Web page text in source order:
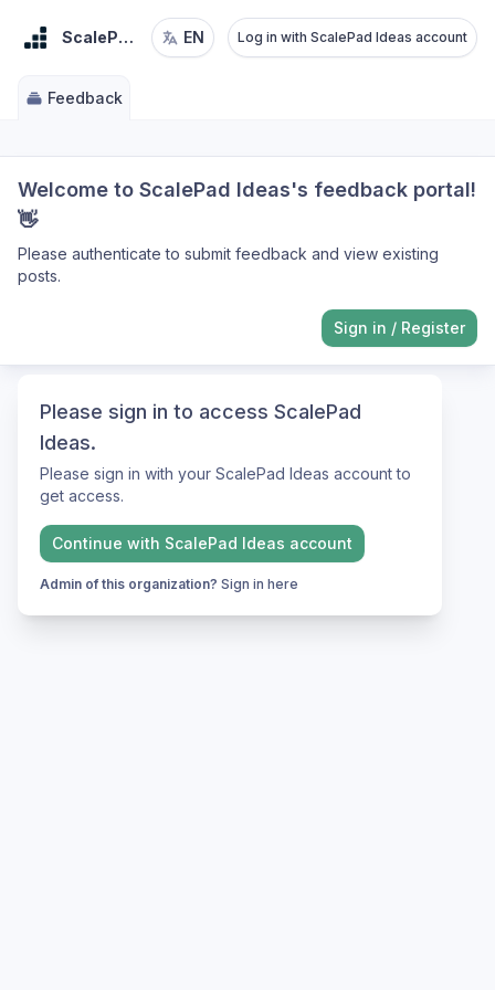
Please sign in to access ScalePad
Ideas.
Please sign in with your ScalePad Ideas account to
get access.
Continue with ScalePad Ideas account
Admin of this organization? Sign in here
ScalePad IdeasEN Log in with ScalePad Ideas account
Feedback
Welcome to ScalePad Ideas's feedback portal!
👋
Please authenticate to submit feedback and view existing
posts.
Sign in / Register